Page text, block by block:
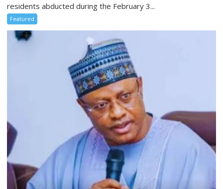
residents abducted during the February 3...
Featured